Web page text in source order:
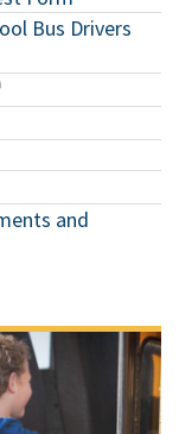
Bus Drivers
and